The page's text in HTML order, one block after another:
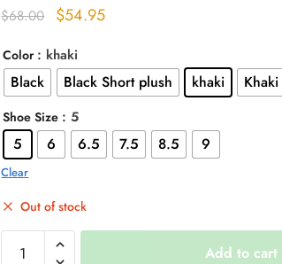
$68.00
Original
was:
$68.00.
$54.95Current
is:
$54.95.
Color : khaki
Black Black Short plush khaki
Shoe Size : 5
5 6 6.5 7.5 8.5 9
Clear
Out of stock
Add to cart